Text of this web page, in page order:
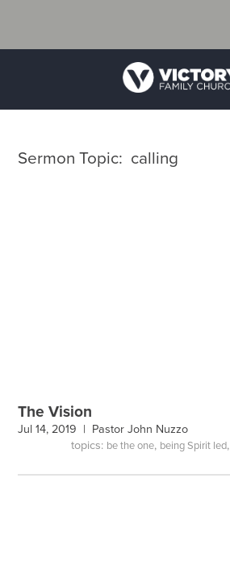
Sermon Topic: calling
The Vision
Jul 14, 2019 | Pastor John Nuzzo
topics: be the one, being Spirit led,